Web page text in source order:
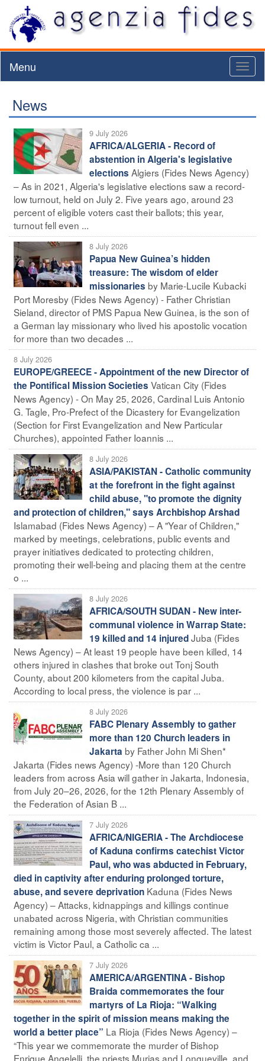
Menu
News
9 July 2026
AFRICA/ALGERIA - Record of
abstention in Algeria's legislative
elections Algiers (Fides News Agency)
– As in 2021, Algeria's legislative elections saw a record-
low turnout, held on July 2. Five years ago, around 23
percent of eligible voters cast their ballots; this year,
turnout fell even ...
8 July 2026
Papua New Guinea’s hidden
treasure: The wisdom of elder
missionaries by Marie-Lucile Kubacki
Port Moresby (Fides News Agency) - Father Christian
Sieland, director of PMS Papua New Guinea, is the son of
a German lay missionary who lived his apostolic vocation
for more than two decades ...
8 July 2026
EUROPE/GREECE - Appointment of the new Director of
the Pontifical Mission Societies Vatican City (Fides
News Agency) - On May 25, 2026, Cardinal Luis Antonio
G. Tagle, Pro-Prefect of the Dicastery for Evangelization
(Section for First Evangelization and New Particular
Churches), appointed Father Ioannis ...
8 July 2026
ASIA/PAKISTAN - Catholic community
at the forefront in the fight against
child abuse, "to promote the dignity
and protection of children," says Archbishop Arshad
Islamabad (Fides News Agency) – A "Year of Children,"
marked by meetings, celebrations, public events and
prayer initiatives dedicated to protecting children,
promoting their well-being and placing them at the centre
o ...
8 July 2026
AFRICA/SOUTH SUDAN - New inter-
communal violence in Warrap State:
19 killed and 14 injuredJuba (Fides
News Agency) – At least 19 people have been killed, 14
others injured in clashes that broke out Tonj South
County, about 200 kilometers from the capital Juba.
According to local press, the violence is par ...
8 July 2026
FABC Plenary Assembly to gather
more than 120 Church leaders in
Jakarta by Father John Mi Shen*
Jakarta (Fides news Agency) -More than 120 Church
leaders from across Asia will gather in Jakarta, Indonesia,
from July 20–26, 2026, for the 12th Plenary Assembly of
the Federation of Asian B ...
7 July 2026
AFRICA/NIGERIA - The Archdiocese
of Kaduna confirms catechist Victor
Paul, who was abducted in February,
died in captivity after enduring prolonged torture,
abuse, and severe deprivation Kaduna (Fides News
Agency) – Attacks, kidnappings and killings continue
unabated across Nigeria, with Christian communities
remaining among those most severely affected. The latest
victim is Victor Paul, a Catholic ca ...
7 July 2026
AMERICA/ARGENTINA - Bishop
Braida commemorates the four
martyrs of La Rioja: “Walking
together in the spirit of mission means making the
world a better place” La Rioja (Fides News Agency) –
“This year we commemorate the murder of Bishop
Enrique Angelelli, the priests Murias and Longueville, and